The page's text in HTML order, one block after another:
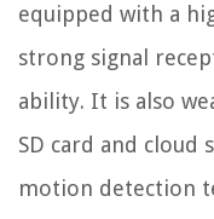
equipped with a
strong signal
ability. It is also
SD card and cloud
motion detection